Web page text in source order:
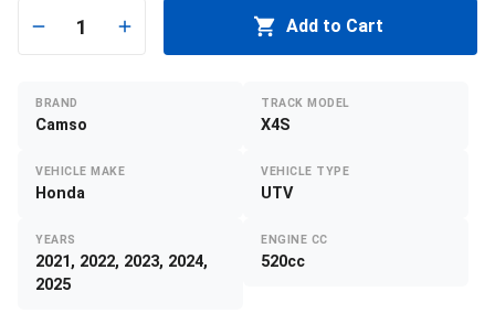
1 Add to Cart
BRAND
Camso
TRACK MODEL
X4S
VEHICLE MAKE
Honda
VEHICLE TYPE
UTV
YEARS
2021, 2022, 2023, 2024,
2025
ENGINE CC
520cc